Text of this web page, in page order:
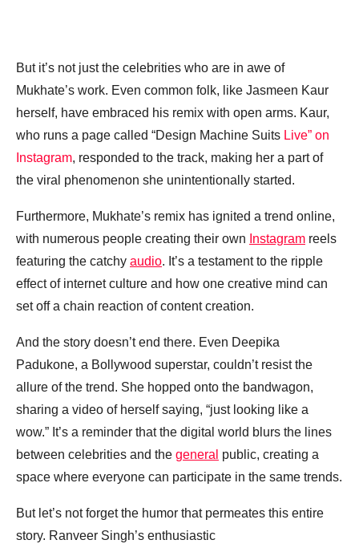
But it’s not just the celebrities who are in awe of
Mukhate’s work. Even common folk, like Jasmeen Kaur
herself, have embraced his remix with open arms. Kaur,
who runs a page called “Design Machine Suits Live” on
Instagram, responded to the track, making her a part of
the viral phenomenon she unintentionally started.
Furthermore, Mukhate’s remix has ignited a trend online,
with numerous people creating their own Instagram reels
featuring the catchy audio. It’s a testament to the ripple
effect of internet culture and how one creative mind can
set off a chain reaction of content creation.
And the story doesn’t end there. Even Deepika
Padukone, a Bollywood superstar, couldn’t resist the
allure of the trend. She hopped onto the bandwagon,
sharing a video of herself saying, “just looking like a
wow.” It’s a reminder that the digital world blurs the lines
between celebrities and the general public, creating a
space where everyone can participate in the same trends.
But let’s not forget the humor that permeates this entire
story. Ranveer Singh’s enthusiastic